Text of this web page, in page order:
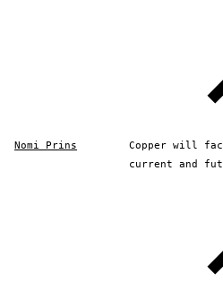
Nomi Prins
Copper will
current and